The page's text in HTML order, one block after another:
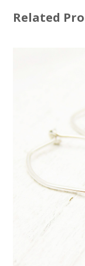
Related